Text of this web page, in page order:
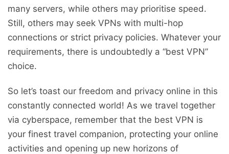
many servers, while others may prioritise speed.
Still, others may seek VPNs with multi-hop
connections or strict privacy policies. Whatever your
requirements, there is undoubtedly a “best VPN”
choice.
So let’s toast our freedom and privacy online in this
constantly connected world! As we travel together
via cyberspace, remember that the best VPN is
your finest travel companion, protecting your online
activities and opening up new horizons of